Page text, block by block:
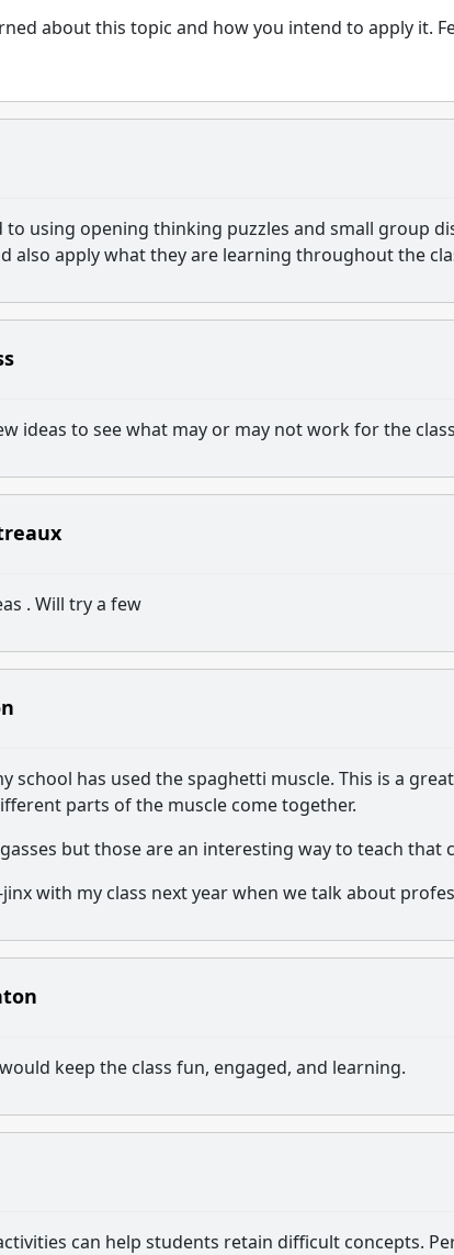
about this topic and how you intend to apply it.
using opening thinking puzzles and small group
also apply what they are learning throughout the
ideas to see what may or may not work for the
. Will try a few
school has used the spaghetti muscle. This is a
parts of the muscle come together.
but those are an interesting way to teach that
with my class next year when we talk about
keep the class fun, engaged, and learning.
can help students retain difficult concepts.